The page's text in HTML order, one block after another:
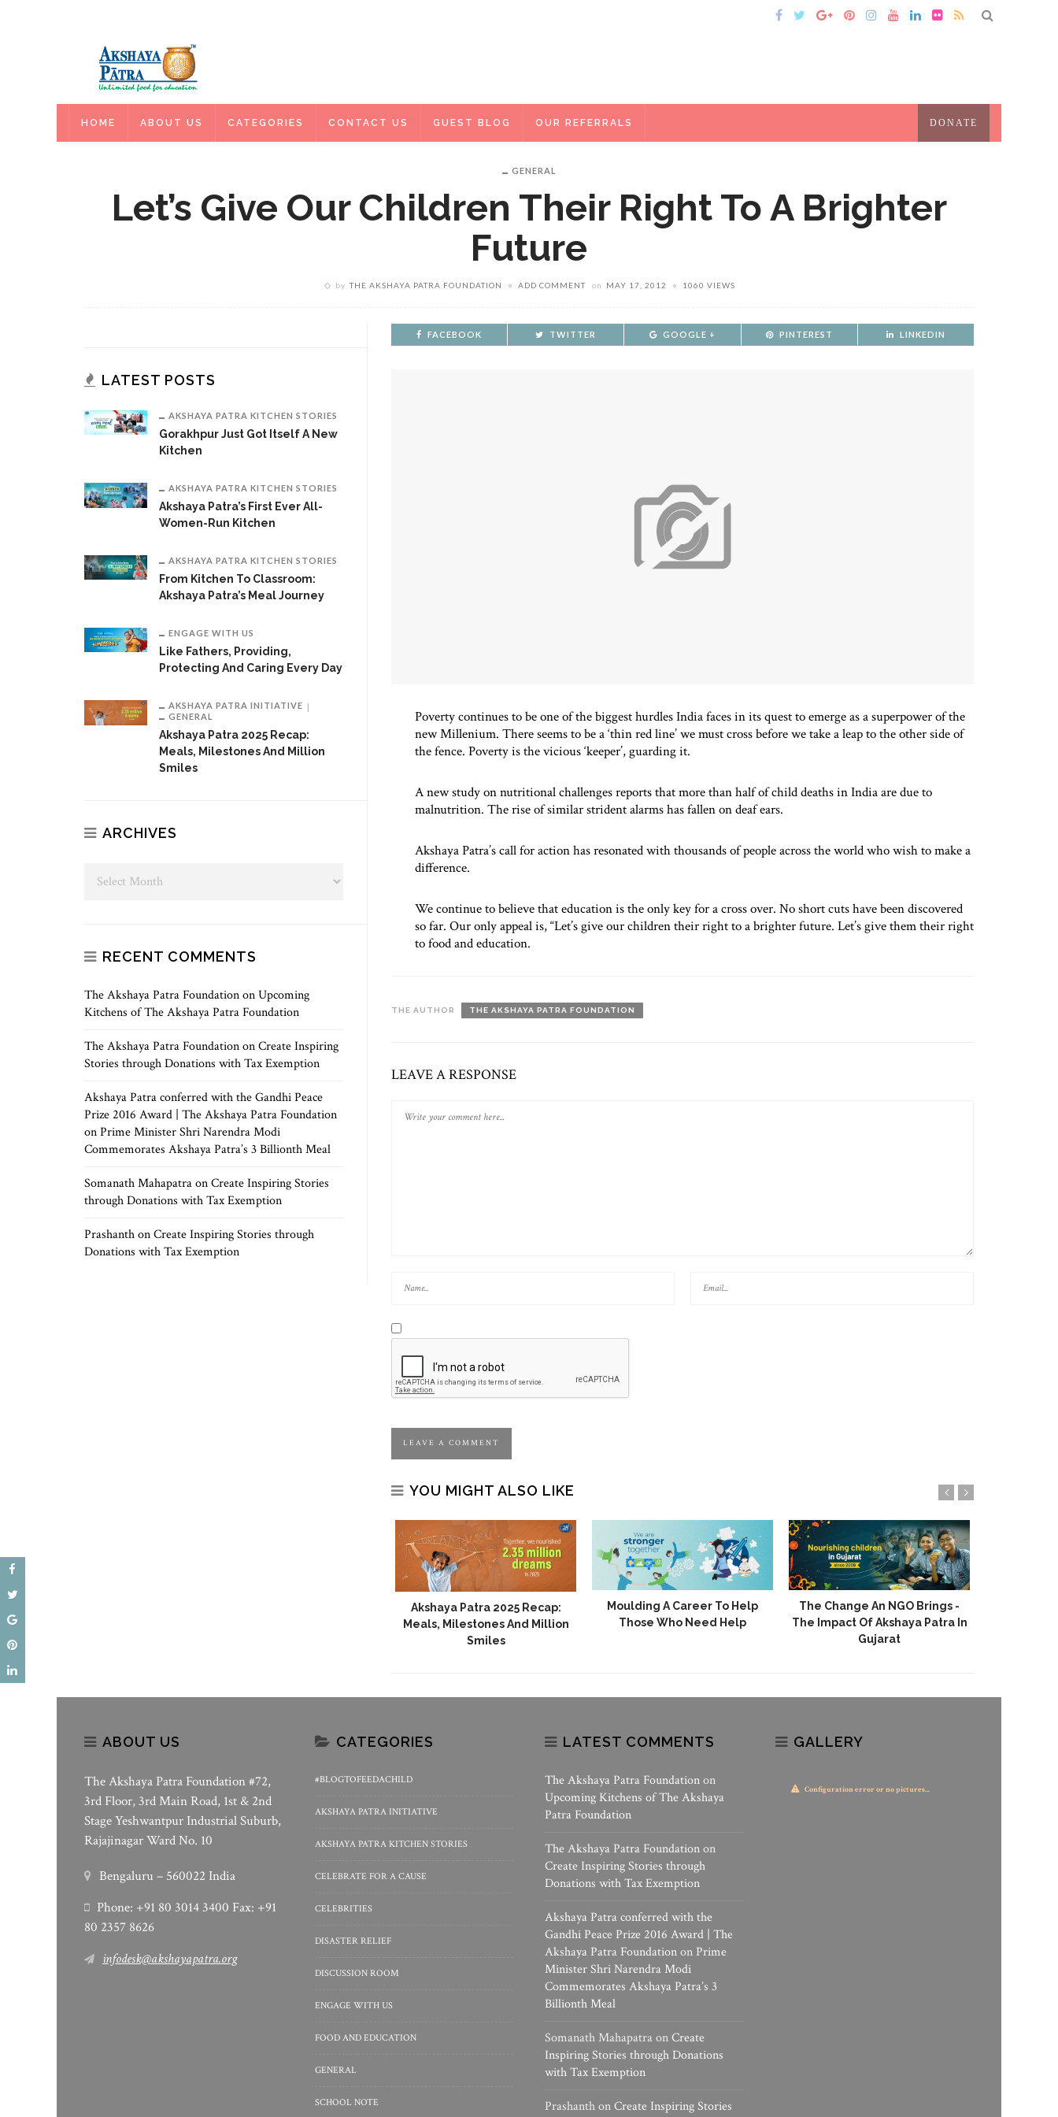
HOME ABOUT US CATEGORIES CONTACT US GUEST BLOG OUR REFERRALS DONATE
GENERAL
Let’s Give Our Children Their Right To A Brighter
Future
by THE AKSHAYA PATRA FOUNDATION ADD COMMENT on MAY 17, 2012 1060 VIEWS
FACEBOOK TWITTER GOOGLE + PINTEREST LINKEDIN
Poverty continues to be one of the biggest hurdles India faces in its quest to emerge as a superpower of the
new Millenium. There seems to be a ‘thin red line’ we must cross before we take a leap to the other side of
the fence. Poverty is the vicious ‘keeper’, guarding it.
A new study on nutritional challenges reports that more than half of child deaths in India are due to
malnutrition. The rise of similar strident alarms has fallen on deaf ears.
Akshaya Patra’s call for action has resonated with thousands of people across the world who wish to make a
difference.
We continue to believe that education is the only key for a cross over. No short cuts have been discovered
so far. Our only appeal is, “Let’s give our children their right to a brighter future. Let’s give them their right
to food and education.
THE AUTHOR THE AKSHAYA PATRA FOUNDATION
LEAVE A RESPONSE
YOU MIGHT ALSO LIKE
Stories Of Hope In Delhi Schools
Akshaya Patra 2025 Recap:
Meals, Milestones And Million
Smiles
Moulding A Career To Help
Those Who Need Help
The Change An NGO Brings -
The Impact Of Akshaya Patra In
Gujarat
LATEST POSTS
AKSHAYA PATRA KITCHEN STORIES
Gorakhpur Just Got Itself A New
Kitchen
AKSHAYA PATRA KITCHEN STORIES
Akshaya Patra’s First Ever All-
Women-Run Kitchen
AKSHAYA PATRA KITCHEN STORIES
From Kitchen To Classroom:
Akshaya Patra’s Meal Journey
ENGAGE WITH US
Like Fathers, Providing,
Protecting And Caring Every Day
AKSHAYA PATRA INITIATIVE
GENERAL
Akshaya Patra 2025 Recap:
Meals, Milestones And Million
Smiles
ARCHIVES
RECENT COMMENTS
The Akshaya Patra FoundationonUpcoming
Kitchens of The Akshaya Patra Foundation
The Akshaya Patra FoundationonCreate Inspiring
Stories through Donations with Tax Exemption
Akshaya Patra conferred with the Gandhi Peace
Prize 2016 Award | The Akshaya Patra Foundation
onPrime Minister Shri Narendra Modi
Commemorates Akshaya Patra’s 3 Billionth Meal
Somanath MahapatraonCreate Inspiring Stories
through Donations with Tax Exemption
PrashanthonCreate Inspiring Stories through
Donations with Tax Exemption
ABOUT US
The Akshaya Patra Foundation #72,
3rd Floor, 3rd Main Road, 1st & 2nd
Stage Yeshwantpur Industrial Suburb,
Rajajinagar Ward No. 10
Bengaluru – 560022 India
Phone: +91 80 3014 3400 Fax: +91
80 2357 8626
infodesk@akshayapatra.org
CATEGORIES
#BLOGTOFEEDACHILD
AKSHAYA PATRA INITIATIVE
AKSHAYA PATRA KITCHEN STORIES
CELEBRATE FOR A CAUSE
CELEBRITIES
DISASTER RELIEF
DISCUSSION ROOM
ENGAGE WITH US
FOOD AND EDUCATION
GENERAL
SCHOOL NOTE
LATEST COMMENTS
The Akshaya Patra Foundationon
Upcoming Kitchens of The Akshaya
Patra Foundation
The Akshaya Patra Foundationon
Create Inspiring Stories through
Donations with Tax Exemption
Akshaya Patra conferred with the
Gandhi Peace Prize 2016 Award | The
Akshaya Patra Foundationon Prime
Minister Shri Narendra Modi
Commemorates Akshaya Patra’s 3
Billionth Meal
Somanath MahapatraonCreate
Inspiring Stories through Donations
with Tax Exemption
PrashanthonCreate Inspiring Stories
GALLERY
Configuration error or no pictures...